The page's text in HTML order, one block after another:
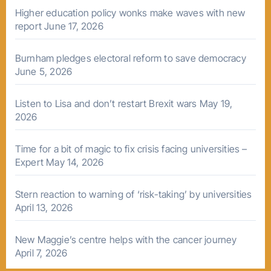
Higher education policy wonks make waves with new
report June 17, 2026
Burnham pledges electoral reform to save democracy
June 5, 2026
Listen to Lisa and don’t restart Brexit wars May 19,
2026
Time for a bit of magic to fix crisis facing universities –
Expert May 14, 2026
Stern reaction to warning of ‘risk-taking’ by universities
April 13, 2026
New Maggie’s centre helps with the cancer journey
April 7, 2026